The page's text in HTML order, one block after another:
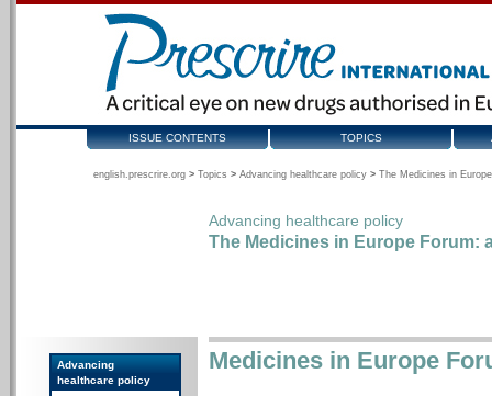
ISSUE CONTENTS TOPICS
english.prescrire.org > Topics > Advancing healthcare policy > The Medicines in
Advancing healthcare policy
The Medicines in Europe Forum:
Advancing
healthcare policy
Medicines in Europe